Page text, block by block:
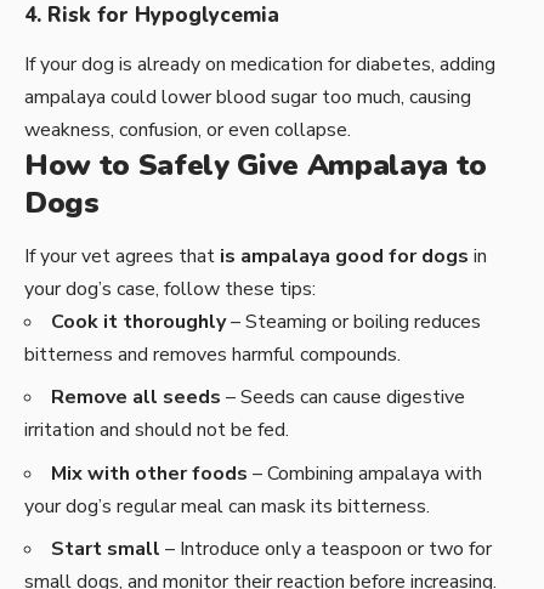
4. Risk for Hypoglycemia
If your dog is already on medication for diabetes, adding
ampalaya could lower blood sugar too much, causing
weakness, confusion, or even collapse.
How to Safely Give Ampalaya to
Dogs
If your vet agrees that is ampalaya good for dogs in
your dog’s case, follow these tips:
Cook it thoroughly– Steaming or boiling reduces
bitterness and removes harmful compounds.
Remove all seeds – Seeds can cause digestive
irritation and should not be fed.
Mix with other foods – Combining ampalaya with
your dog’s regular meal can mask its bitterness.
Start small – Introduce only a teaspoon or two for
small dogs, and monitor their reaction before increasing.